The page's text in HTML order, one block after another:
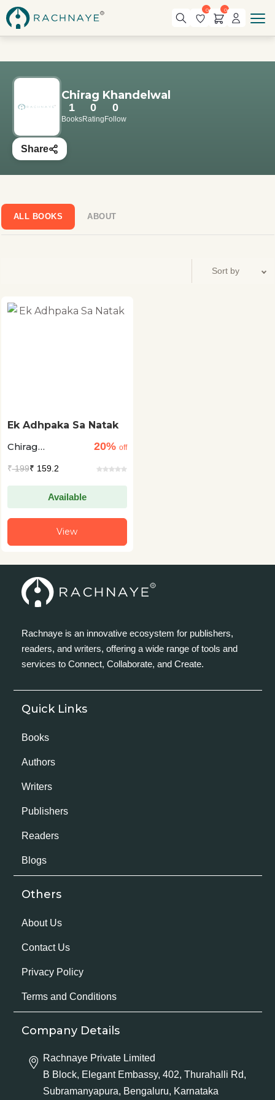
0 0
Chirag Khandelwal
1
Books
0
Rating
0
Follow
Share
ALL BOOKS ABOUT
Ek Adhpaka Sa Natak
Chirag
20% off
₹199₹ 159.2
Available
View
Rachnaye is an innovative ecosystem for publishers,
readers, and writers, offering a wide range of tools and
services to Connect, Collaborate, and Create.
Quick Links
Books
Authors
Writers
Publishers
Readers
Blogs
Others
About Us
Contact Us
Privacy Policy
Terms and Conditions
Company Details
Rachnaye Private Limited
B Block, Elegant Embassy, 402, Thurahalli Rd,
Subramanyapura, Bengaluru, Karnataka